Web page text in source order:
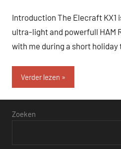
Introduction The Elecraft KX1
ultra-light and powerfull HAM
with me during a short
Verder lezen
Zoeken